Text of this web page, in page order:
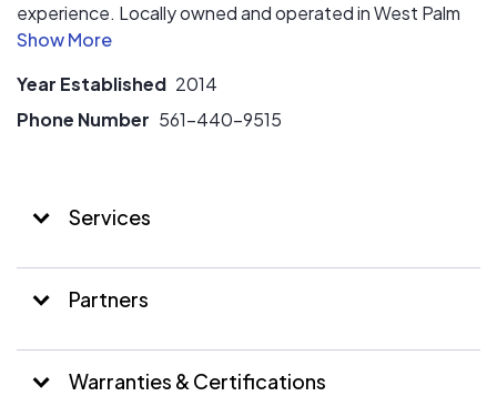
experience. Locally owned and operated in West Palm
Beach. Serving South Florida. Fully licensed and insured.
Year Established 2014
Phone Number 561-440-9515
Services
Partners
Warranties & Certifications